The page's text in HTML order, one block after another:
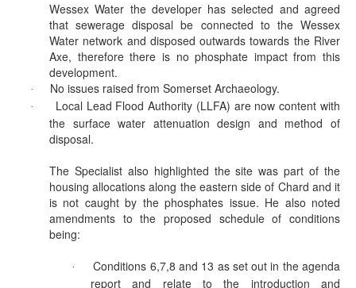
Wessex Water the developer has selected and agreed
that sewerage disposal be connected to the Wessex
Water network and disposed outwards towards the River
Axe, therefore there is no phosphate impact from this
development.
· No issues raised from Somerset Archaeology.
·
Local Lead Flood Authority (LLFA) are now content with
the surface water attenuation design and method of
disposal.
The Specialist also highlighted the site was part of the
housing allocations along the eastern side of Chard and it
is not caught by the phosphates issue. He also noted
amendments to the proposed schedule of conditions
being:
·
Conditions 6,7,8 and 13 as set out in the agenda
report and relate to the introduction and